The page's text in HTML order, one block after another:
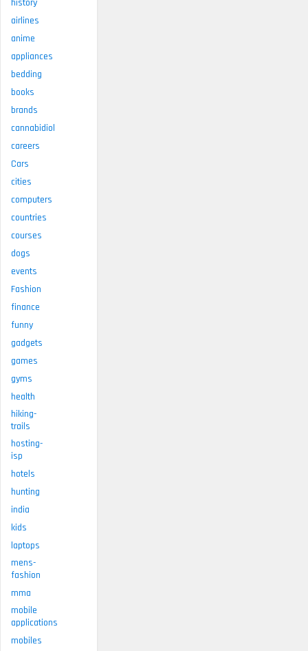
history
airlines
anime
appliances
bedding
books
brands
cannabidiol
careers
Cars
cities
computers
countries
courses
dogs
events
Fashion
finance
funny
gadgets
games
gyms
health
hiking-
trails
hosting-
isp
hotels
hunting
india
kids
laptops
mens-
fashion
mma
mobile
applications
mobiles